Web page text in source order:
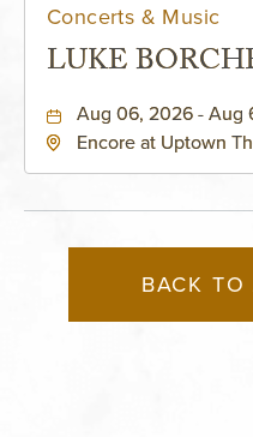
Concerts & Music
LUKE
Aug 06, 2026 - Aug
Encore at Uptown
BACK TO